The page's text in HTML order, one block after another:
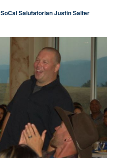
SoCal Salutatorian Justin Salter